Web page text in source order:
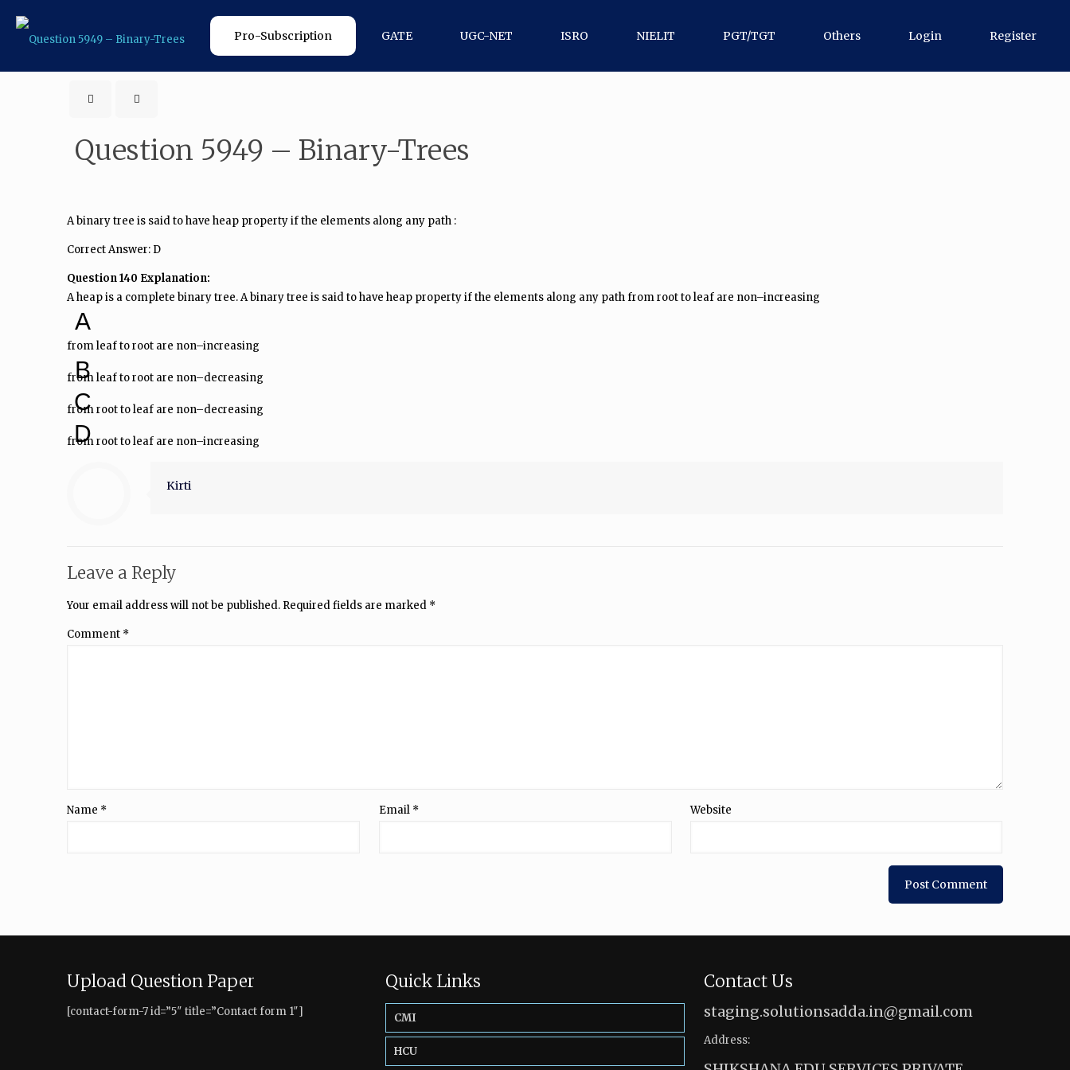
Pro-Subscription GATE UGC-NET ISRO NIELIT PGT/TGT Others Login Register
Question 5949 – Binary-Trees
A binary tree is said to have heap property if the elements along any path :
Correct Answer: D
Question 140 Explanation:
A heap is a complete binary tree. A binary tree is said to have heap property if the elements along any path from root to leaf are non–increasing
A
from leaf to root are non–increasing
B
from leaf to root are non–decreasing
C
from root to leaf are non–decreasing
D
from root to leaf are non–increasing
Kirti
Leave a Reply
Your email address will not be published. Required fields are marked *
Comment *
Name * Email * Website
Upload Question Paper
[contact-form-7 id=”5″ title=”Contact form 1″]
Quick Links
CMI
HCU
Contact Us
staging.solutionsadda.in@gmail.com
Address: